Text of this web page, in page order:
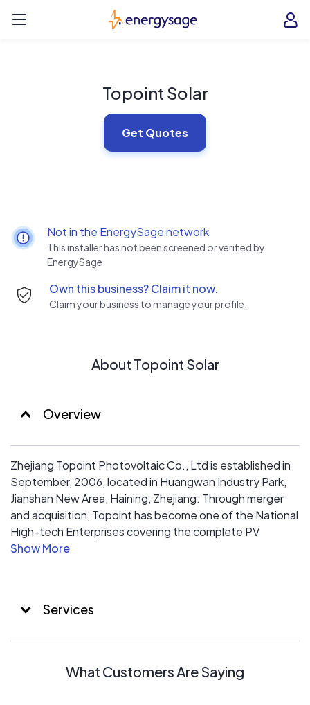
EnergySage
Topoint Solar
Get Quotes
Not in the EnergySage network
This installer has not been screened or verified by
EnergySage
Own this business? Claim it now.
Claim your business to manage your profile.
About Topoint Solar
Overview
Zhejiang Topoint Photovoltaic Co., Ltd is established in
September, 2006, located in Huangwan Industry Park,
Jianshan New Area, Haining, Zhejiang. Through merger
and acquisition, Topoint has become one of the National
High-tech Enterprises covering the complete PV
industry chain from the production of monocrystalline
pattern of “seizing the terminal with installing PV power
currently have become one of the large-scale,
complete-industry-chain photovoltaic industry bases.
Services
What Customers Are Saying